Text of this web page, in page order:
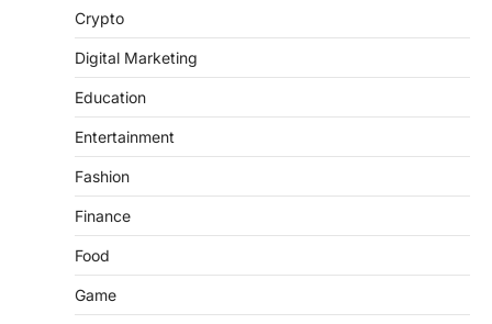
Crypto
Digital Marketing
Education
Entertainment
Fashion
Finance
Food
Game